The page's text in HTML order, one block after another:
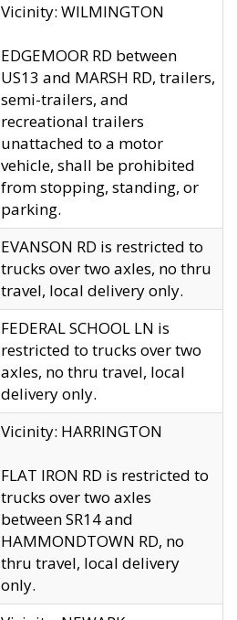
Vicinity: WILMINGTON
EDGEMOOR RD between
US13 and MARSH RD, trailers,
semi-trailers, and
recreational trailers
unattached to a motor
vehicle, shall be prohibited
from stopping, standing, or
parking.
EVANSON RD is restricted to
trucks over two axles, no thru
travel, local delivery only.
FEDERAL SCHOOL LN is
restricted to trucks over two
axles, no thru travel, local
delivery only.
Vicinity: HARRINGTON
FLAT IRON RD is restricted to
trucks over two axles
between SR14 and
HAMMONDTOWN RD, no
thru travel, local delivery
only.